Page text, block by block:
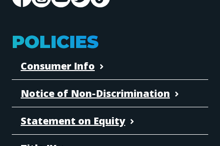
POLICIES
Consumer Info
Notice of Non-Discrimination
Statement on Equity